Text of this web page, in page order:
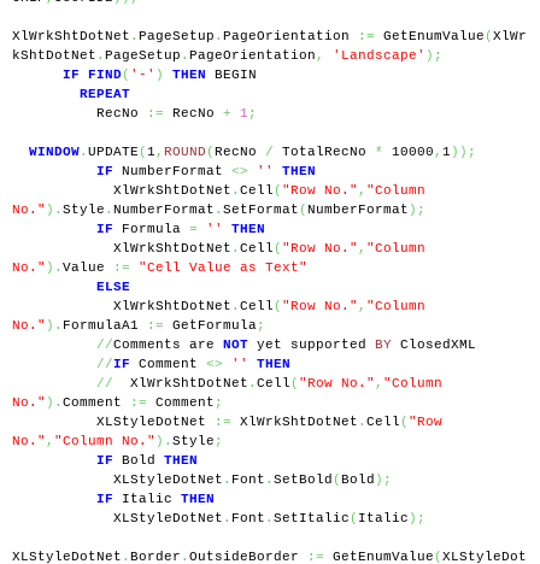
XlWrkShtDotNet . PageSetup . PageOrientation := GetEnumValue (XlWr
kShtDotNet . PageSetup . PageOrientation , 'Landscape' );
IF
FIND( '-' ) THEN BEGIN
REPEAT
RecNo
:= RecNo + 1 ;
WINDOW. UPDATE (1 , ROUND (RecNo / TotalRecNo * 10000 , 1 ));
IF NumberFormat <> ''
THEN
XlWrkShtDotNet . Cell ( "Row No." , "Column
No." ). Style . NumberFormat . SetFormat (NumberFormat );
IF Formula = ''
THEN
XlWrkShtDotNet . Cell ( "Row No." , "Column
No." ). Value :=
"Cell Value as Text"
ELSE
XlWrkShtDotNet . Cell ( "Row No." , "Column
No." ). FormulaA1 := GetFormula;
//Comments are NOT yet supported BY ClosedXML
//IF Comment <> ''
THEN
// XlWrkShtDotNet . Cell ( "Row No." , "Column
No." ). Comment := Comment ;
XLStyleDotNet
:= XlWrkShtDotNet . Cell ( "Row
No." , "Column No." ). Style ;
IF Bold THEN
XLStyleDotNet . Font . SetBold (Bold );
IF Italic THEN
XLStyleDotNet . Font . SetItalic ( Italic );
XLStyleDotNet . Border . OutsideBorder := GetEnumValue (XLStyleDot